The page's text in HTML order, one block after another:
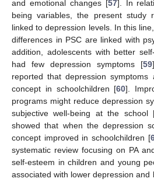
and emotional changes [57]. In
being variables, the present study
linked to depression levels. In this
differences in PSC are linked with
addition, adolescents with better
had few depression symptoms [59
reported that depression
concept in schoolchildren [60].
programs might reduce depression
subjective well-being at the school
showed that when the depression
concept improved in schoolchildren [
systematic review focusing on PA
self-esteem in children and young
associated with lower depression and